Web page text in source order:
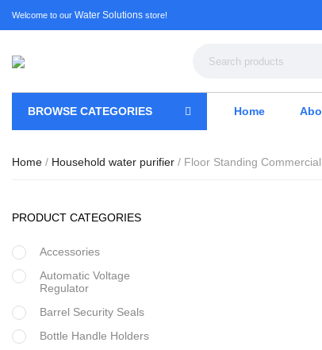
Welcome to our Water Solutions store!
BROWSE CATEGORIES Home
Home / Household water purifier / Floor Standing
PRODUCT CATEGORIES
Accessories
Automatic Voltage
Regulator
Barrel Security Seals
Bottle Handle Holders